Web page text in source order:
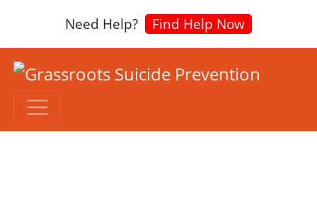
Need Help? Find Help Now